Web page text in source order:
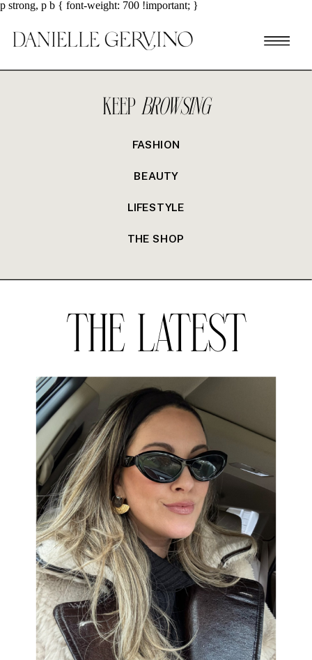
p strong, p b { font-weight: 700 !important; }
FASHION
BEAUTY
LIFESTYLE
THE SHOP
KEEPBROWSING
THE LATEST